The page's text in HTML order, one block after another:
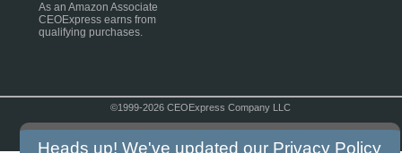
As an Amazon Associate
CEOExpress earns from
qualifying purchases.
©1999-2026 CEOExpress Company LLC
Heads up! We've updated our Privacy Policy